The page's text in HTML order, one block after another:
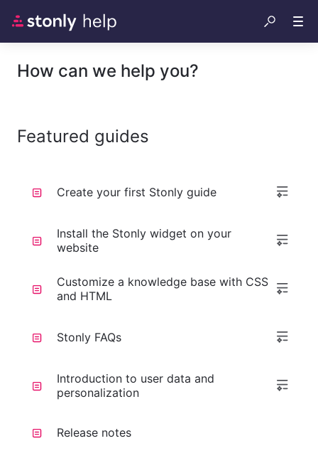
How can we help you?
Featured guides
Create your first Stonly guide
Install the Stonly widget on your
website
Customize a knowledge base with CSS
and HTML
Stonly FAQs
Introduction to user data and
personalization
Release notes